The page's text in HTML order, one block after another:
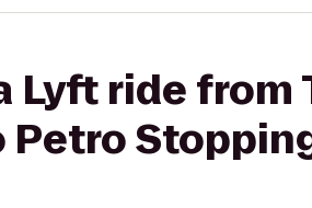
Lyft ride from
Petro